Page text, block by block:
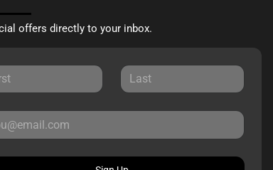
offers directly to your inbox.